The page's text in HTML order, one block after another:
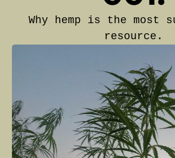
Why hemp is the most
resource.